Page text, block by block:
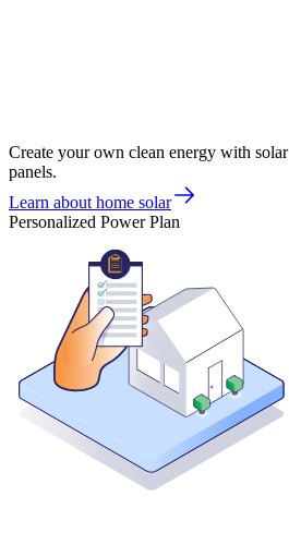
Create your own clean energy with solar
panels.
Learn about home solar
Personalized Power Plan